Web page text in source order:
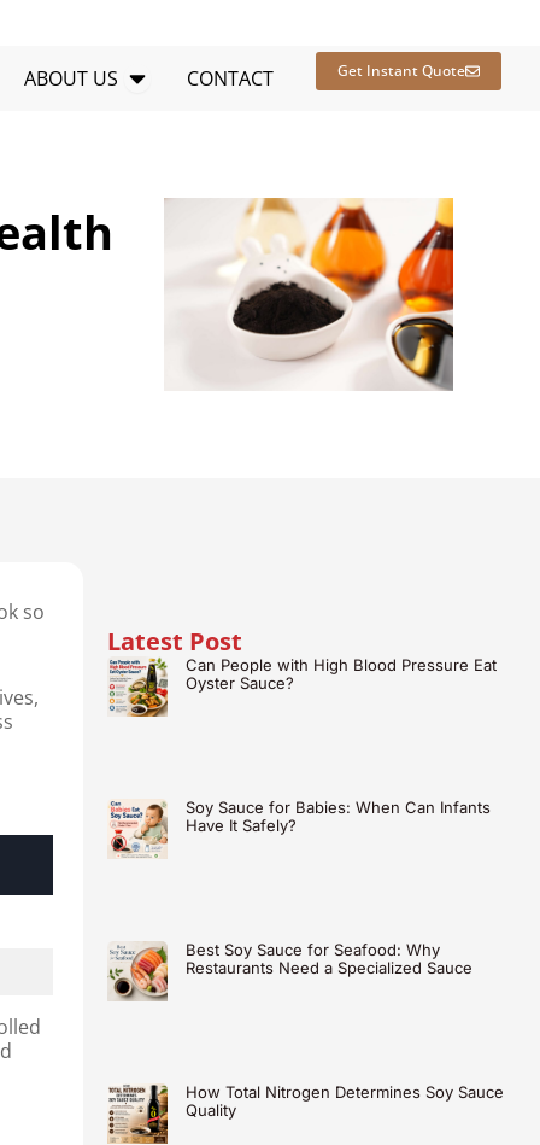
RESOURCES
ABOUT US Open ABOUT US
CONTACT Get Instant Quote
so
Latest Post
Can People with High Blood Pressure Eat
Oyster Sauce?
Soy Sauce for Babies: When Can Infants
Have It Safely?
Best Soy Sauce for Seafood: Why
Restaurants Need a Specialized Sauce
How Total Nitrogen Determines Soy Sauce
Quality